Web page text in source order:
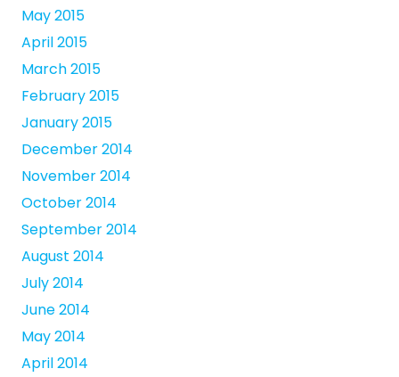
May 2015
April 2015
March 2015
February 2015
January 2015
December 2014
November 2014
October 2014
September 2014
August 2014
July 2014
June 2014
May 2014
April 2014